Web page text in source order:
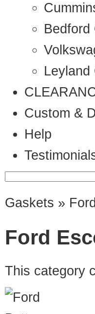
Bedford
Leyland
Custom &
Help
Gaskets »
Ford
This category